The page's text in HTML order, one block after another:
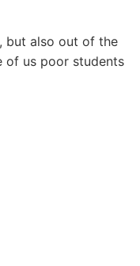
but also out of the
of us poor students